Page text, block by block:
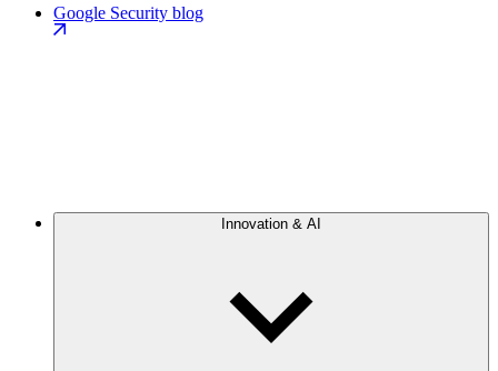
Google Security blog
Innovation & AI